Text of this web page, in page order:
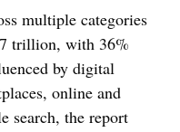
multiple categories
trillion, with 36%
by digital
online and
search, the report